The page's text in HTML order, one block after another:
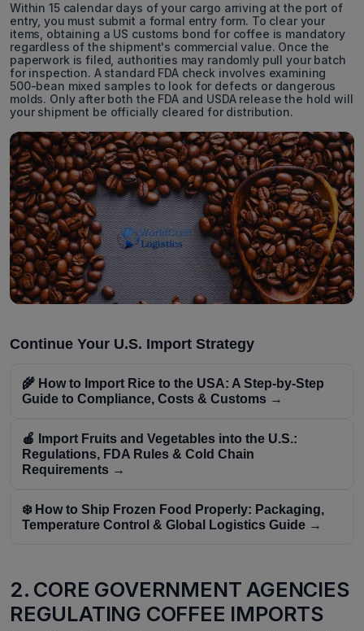
Within 15 calendar days of your cargo arriving at the port of
entry, you must submit a formal entry form. To clear your
items, obtaining a US customs bond for coffee is mandatory
regardless of the shipment's commercial value. Once the
paperwork is filed, authorities may randomly pull your batch
for inspection. A standard FDA check involves examining
500-bean mixed samples to look for defects or dangerous
molds. Only after both the FDA and USDA release the hold will
your shipment be officially cleared for distribution.
Continue Your U.S. Import Strategy
🌾 How to Import Rice to the USA: A Step-by-Step
Guide to Compliance, Costs & Customs →
🍎 Import Fruits and Vegetables into the U.S.:
Regulations, FDA Rules & Cold Chain
Requirements →
❄️ How to Ship Frozen Food Properly: Packaging,
Temperature Control & Global Logistics Guide →
2. CORE GOVERNMENT AGENCIES
REGULATING COFFEE IMPORTS